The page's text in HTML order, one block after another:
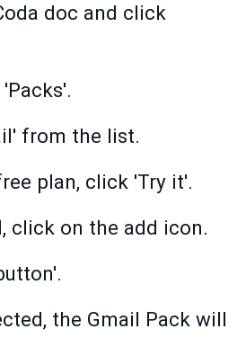
doc and click
from the list.
plan, click 'Try it'.
click on the add icon.
the Gmail Pack will